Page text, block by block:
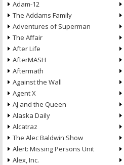
Adam-12
The Addams Family
Adventures of Superman
The Affair
After Life
AfterMASH
Aftermath
Against the Wall
Agent X
AJ and the Queen
Alaska Daily
Alcatraz
The Alec Baldwin Show
Alert: Missing Persons Unit
Alex, Inc.